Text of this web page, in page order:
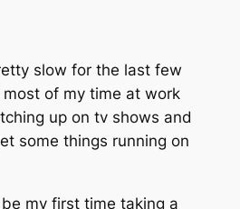
slow for the last few
most of my time at work
up on tv shows and
some things running on
my first time taking a